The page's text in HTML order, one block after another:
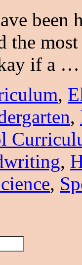
been
the
if a
,
,
,
,